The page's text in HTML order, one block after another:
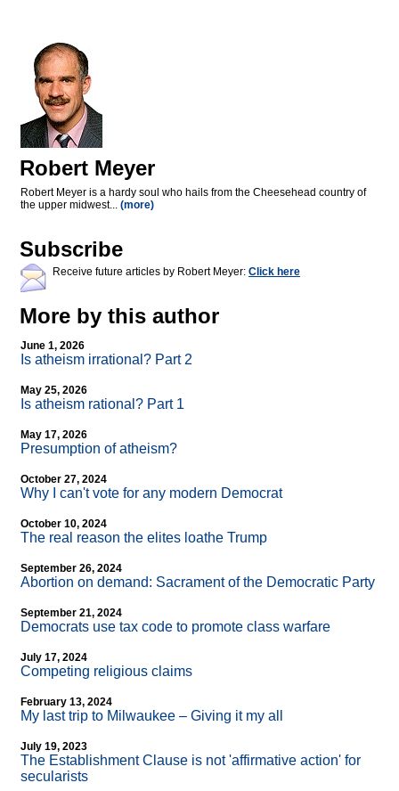
Robert Meyer
Robert Meyer is a hardy soul who hails from the Cheesehead country of
the upper midwest... (more)
Subscribe
Receive future articles by Robert Meyer: Click here
More by this author
June 1, 2026
Is atheism irrational? Part 2
May 25, 2026
Is atheism rational? Part 1
May 17, 2026
Presumption of atheism?
October 27, 2024
Why I can't vote for any modern Democrat
October 10, 2024
The real reason the elites loathe Trump
September 26, 2024
Abortion on demand: Sacrament of the Democratic Party
September 21, 2024
Democrats use tax code to promote class warfare
July 17, 2024
Competing religious claims
February 13, 2024
My last trip to Milwaukee – Giving it my all
July 19, 2023
The Establishment Clause is not 'affirmative action' for
secularists